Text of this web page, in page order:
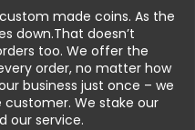
made coins. As the
down.That doesn’t
too. We offer the
order, no matter how
business just once – we
We stake our
our service.